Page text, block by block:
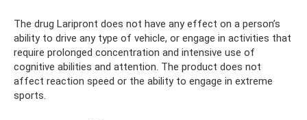
The drug Laripront does not have any effect on a person’s
ability to drive any type of vehicle, or engage in activities that
require prolonged concentration and intensive use of
cognitive abilities and attention. The product does not
affect reaction speed or the ability to engage in extreme
sports.